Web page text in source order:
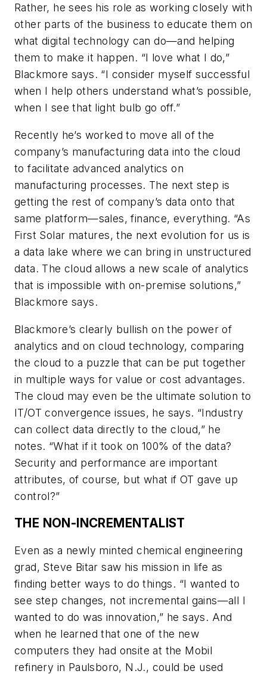
Rather, he sees his role as working closely with
other parts of the business to educate them on
what digital technology can do—and helping
them to make it happen. “I love what I do,”
Blackmore says. “I consider myself successful
when I help others understand what’s possible,
when I see that light bulb go off.”
Recently he’s worked to move all of the
company’s manufacturing data into the cloud
to facilitate advanced analytics on
manufacturing processes. The next step is
getting the rest of company’s data onto that
same platform—sales, finance, everything. “As
First Solar matures, the next evolution for us is
a data lake where we can bring in unstructured
data. The cloud allows a new scale of analytics
that is impossible with on-premise solutions,”
Blackmore says.
Blackmore’s clearly bullish on the power of
analytics and on cloud technology, comparing
the cloud to a puzzle that can be put together
in multiple ways for value or cost advantages.
The cloud may even be the ultimate solution to
IT/OT convergence issues, he says. “Industry
can collect data directly to the cloud,” he
notes. “What if it took on 100% of the data?
Security and performance are important
attributes, of course, but what if OT gave up
control?”
THE NON-INCREMENTALIST
Even as a newly minted chemical engineering
grad, Steve Bitar saw his mission in life as
finding better ways to do things. “I wanted to
see step changes, not incremental gains—all I
wanted to do was innovation,” he says. And
when he learned that one of the new
computers they had onsite at the Mobil
refinery in Paulsboro, N.J., could be used